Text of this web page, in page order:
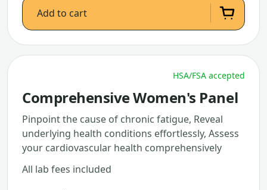
Add to cart
HSA/FSA accepted
Comprehensive Women's Panel
Pinpoint the cause of chronic fatigue, Reveal
underlying health conditions effortlessly, Assess
your cardiovascular health comprehensively
All lab fees included